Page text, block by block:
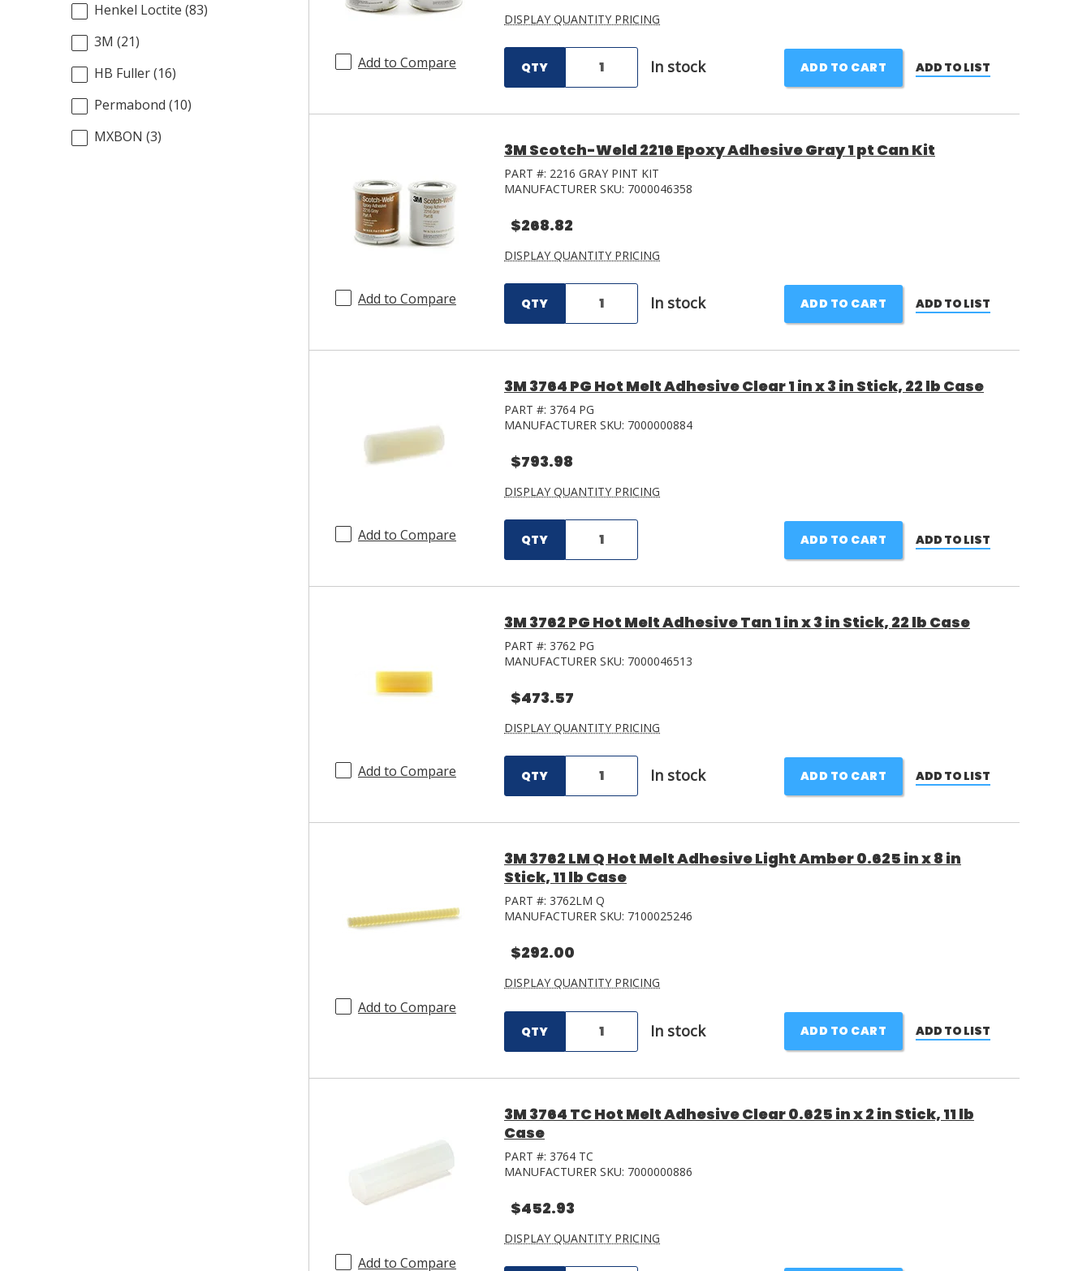
Henkel Loctite (83)
3M (21)
HB Fuller(16)
Permabond (10)
MXBON (3)
Add to Compare
DISPLAY QUANTITY PRICING
QTY In stock ADD TO CART ADD TO LIST
Add to Compare
3M Scotch-Weld 2216 Epoxy Adhesive Gray 1 pt Can Kit
PART #: 2216 GRAY PINT KIT
MANUFACTURER SKU: 7000046358
$268.82
DISPLAY QUANTITY PRICING
QTY In stock ADD TO CART ADD TO LIST
Add to Compare
3M 3764 PG Hot Melt Adhesive Clear 1 in x 3 in Stick, 22 lb Case
PART #: 3764 PG
MANUFACTURER SKU: 7000000884
$793.98
DISPLAY QUANTITY PRICING
QTY ADD TO CART ADD TO LIST
Add to Compare
3M 3762 PG Hot Melt Adhesive Tan 1 in x 3 in Stick, 22 lb Case
PART #: 3762 PG
MANUFACTURER SKU: 7000046513
$473.57
DISPLAY QUANTITY PRICING
QTY In stock ADD TO CART ADD TO LIST
Add to Compare
3M 3762 LM Q Hot Melt Adhesive Light Amber 0.625 in x 8 in
Stick, 11 lb Case
PART #: 3762LM Q
MANUFACTURER SKU: 7100025246
$292.00
DISPLAY QUANTITY PRICING
QTY In stock ADD TO CART ADD TO LIST
Add to Compare
3M 3764 TC Hot Melt Adhesive Clear 0.625 in x 2 in Stick, 11 lb
Case
PART #: 3764 TC
MANUFACTURER SKU: 7000000886
$452.93
DISPLAY QUANTITY PRICING